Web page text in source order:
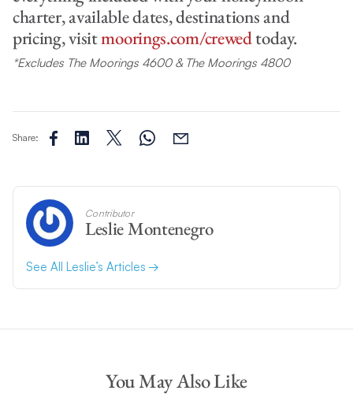
charter, available dates, destinations and
pricing, visitmoorings.com/crewedtoday.
*Excludes The Moorings 4600 & The Moorings 4800
Share:
Contributor
Leslie Montenegro
See All Leslie’s Articles
You May Also Like